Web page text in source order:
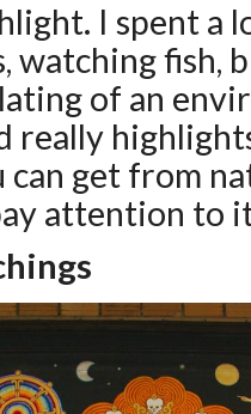
I spent a
watching fish,
of an
really
get from
attention to